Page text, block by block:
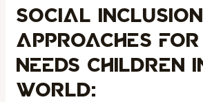
Social inclusion
approaches
needs children
world: